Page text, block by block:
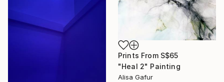
Prints From S$65
"Heal 2" Painting
Alisa Gafur